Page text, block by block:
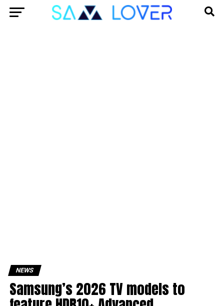
NEWS
Samsung’s 2026 TV models to